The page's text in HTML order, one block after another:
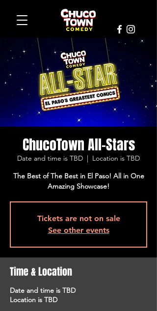
ChucoTown All-Stars
Date and time is TBD
  |
Location is TBD
The Best of The Best in El Paso! All in One
Amazing Showcase!
Tickets are not on sale
See other events
Time & Location
Date and time is TBD
Location is TBD